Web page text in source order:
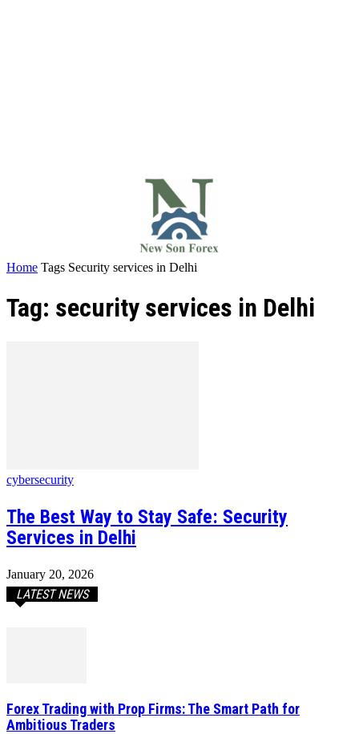
Home Tags Security services in Delhi
Tag: security services in Delhi
cybersecurity
The Best Way to Stay Safe: Security
Services in Delhi
January 20, 2026
LATEST NEWS
Forex Trading with Prop Firms: The Smart Path for
Ambitious Traders